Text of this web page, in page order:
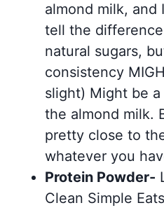
almond milk, and
tell the
natural sugars,
consistency
slight) Might be
the almond milk.
pretty close to
whatever you
Protein Powder-
Clean Simple